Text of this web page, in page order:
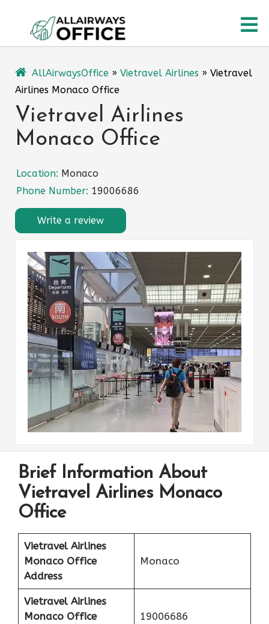
content
AllAirwaysOffice » Vietravel Airlines » Vietravel
Airlines Monaco Office
Vietravel Airlines
Monaco Office
Location: Monaco
Phone Number: 19006686
Write a review
Brief Information About
Vietravel Airlines Monaco
Office
Vietravel Airlines
Monaco Office
Address
Monaco
Vietravel Airlines
Monaco Office
19006686